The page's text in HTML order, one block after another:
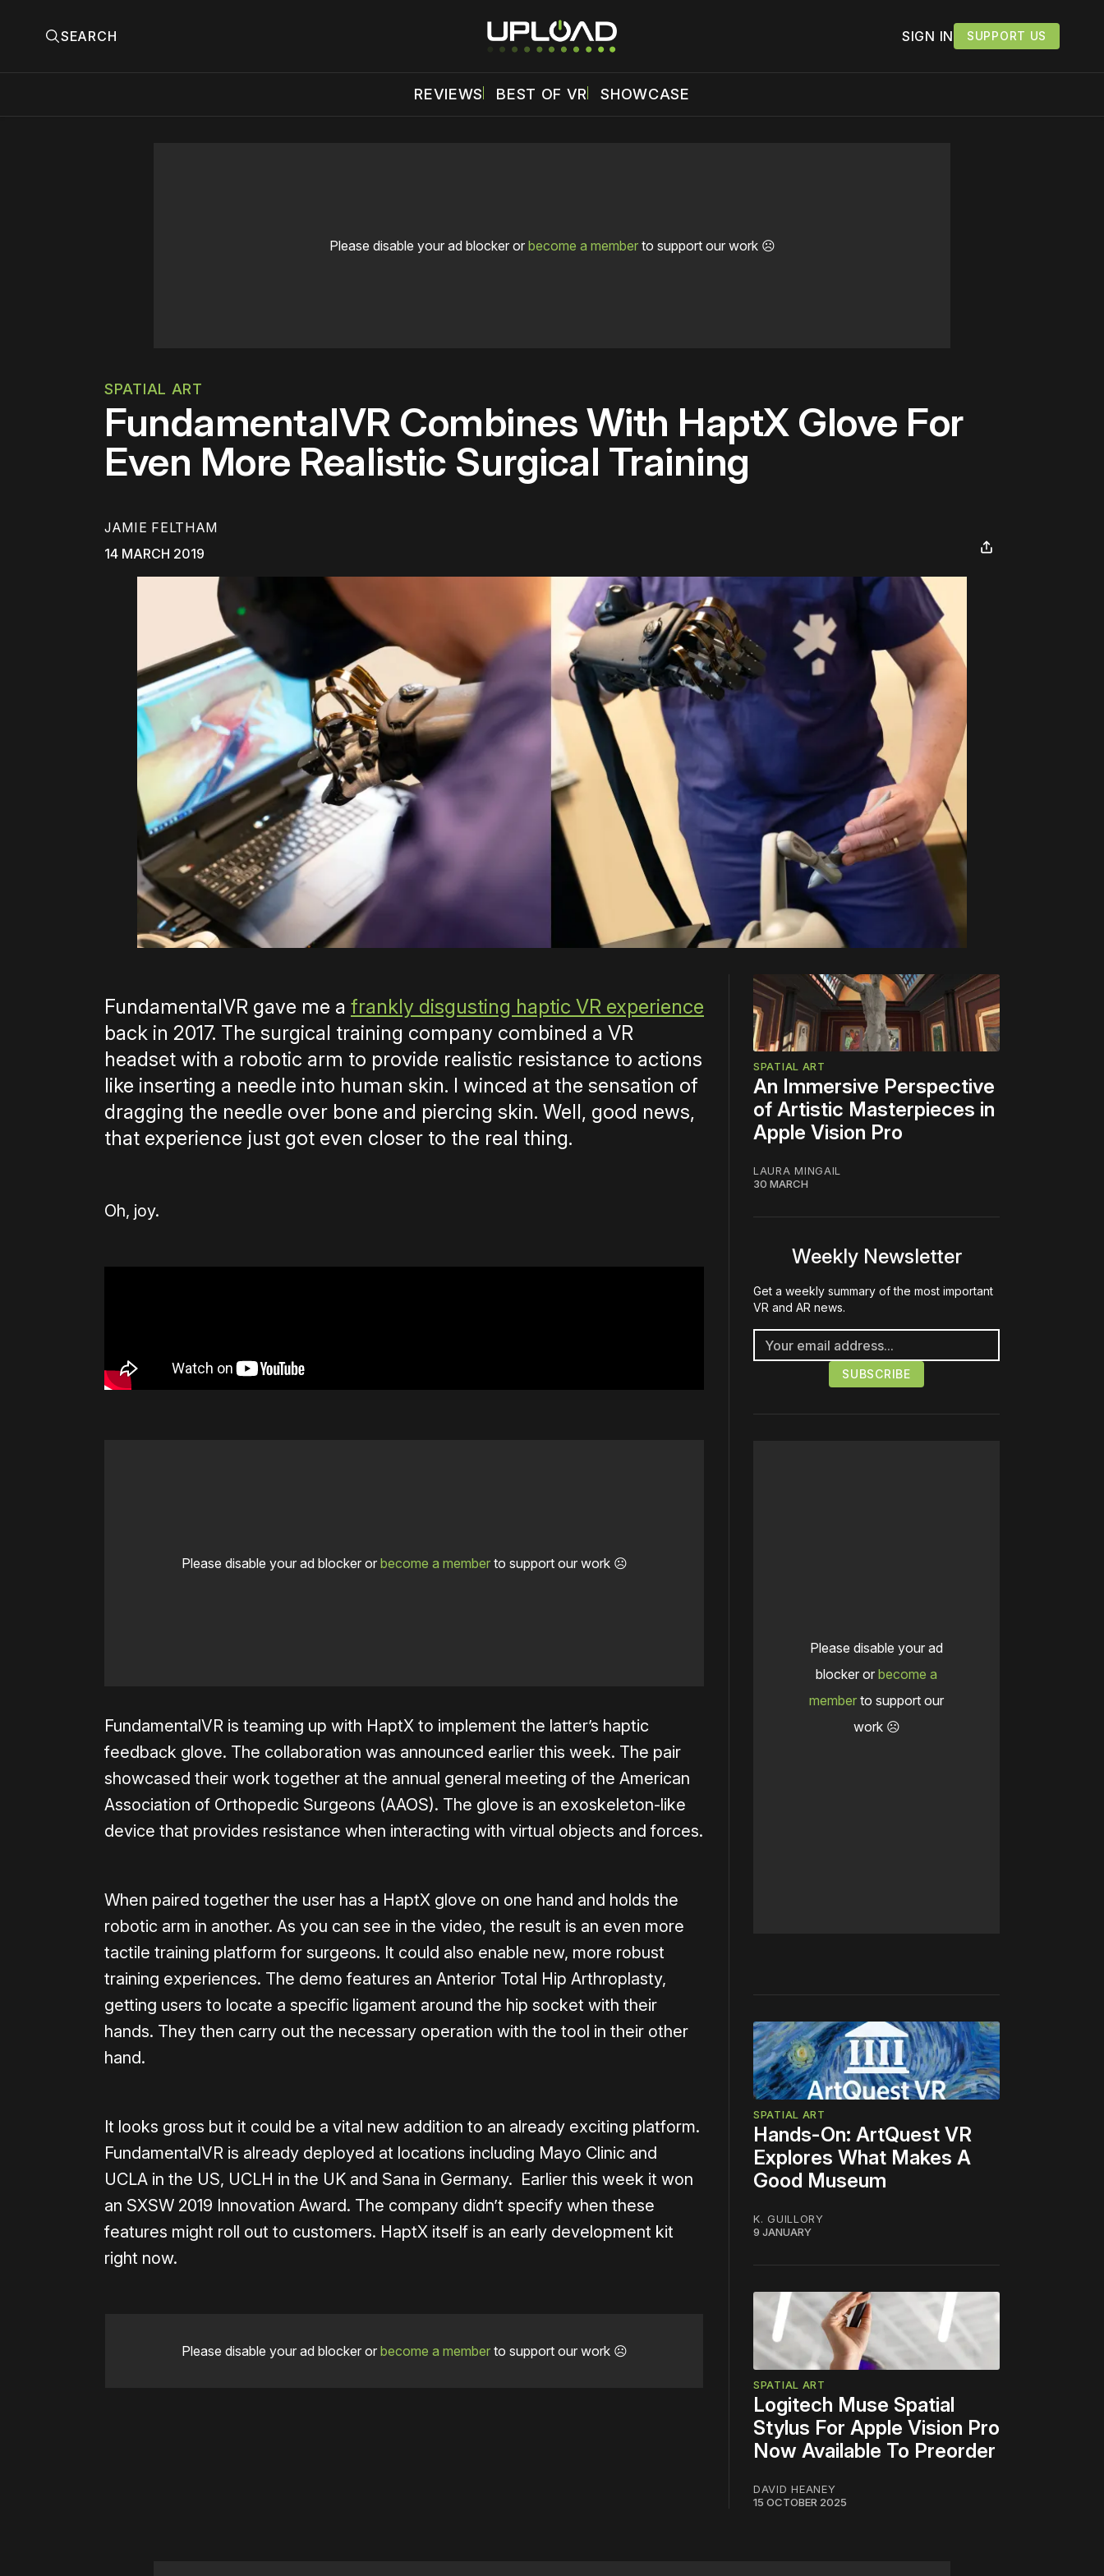
SEARCH SIGN IN SUPPORT US
REVIEWS BEST OF VR SHOWCASE
Please disable your ad blocker or become a memberto support our work ☹️
SPATIAL ART
FundamentalVR Combines With HaptX Glove For
Even More Realistic Surgical Training
JAMIE FELTHAM
14 MARCH 2019
FundamentalVR gave me a frankly disgusting haptic VR experience
back in 2017. The surgical training company combined a VR
headset with a robotic arm to provide realistic resistance to actions
like inserting a needle into human skin. I winced at the sensation of
dragging the needle over bone and piercing skin. Well, good news,
that experience just got even closer to the real thing.
Oh, joy.
Please disable your ad blocker or become a memberto support our work ☹️
FundamentalVR is teaming up with HaptX to implement the latter’s haptic
feedback glove. The collaboration was announced earlier this week. The pair
showcased their work together at the annual general meeting of the American
Association of Orthopedic Surgeons (AAOS). The glove is an exoskeleton-like
device that provides resistance when interacting with virtual objects and forces.
When paired together the user has a HaptX glove on one hand and holds the
robotic arm in another. As you can see in the video, the result is an even more
tactile training platform for surgeons. It could also enable new, more robust
training experiences. The demo features an Anterior Total Hip Arthroplasty,
getting users to locate a specific ligament around the hip socket with their
hands. They then carry out the necessary operation with the tool in their other
hand.
It looks gross but it could be a vital new addition to an already exciting platform.
FundamentalVR is already deployed at locations including Mayo Clinic and
UCLA in the US, UCLH in the UK and Sana in Germany. Earlier this week it won
an SXSW 2019 Innovation Award. The company didn’t specify when these
features might roll out to customers. HaptX itself is an early development kit
right now.
Please disable your ad blocker or become a memberto support our work ☹️
SPATIAL ART
An Immersive Perspective
of Artistic Masterpieces in
Apple Vision Pro
LAURA MINGAIL
30 MARCH
Weekly Newsletter
Get a weekly summary of the most important
VR and AR news.
Please disable your ad
blocker or become a
member to support our
work ☹️
SPATIAL ART
Hands-On: ArtQuest VR
Explores What Makes A
Good Museum
K. GUILLORY
9 JANUARY
SPATIAL ART
Logitech Muse Spatial
Stylus For Apple Vision Pro
Now Available To Preorder
DAVID HEANEY
15 OCTOBER 2025